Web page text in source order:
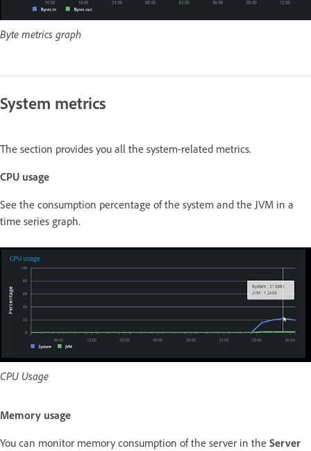
Byte metrics graph
System metrics
The section provides you all the system-related metrics.
CPU usage
See the consumption percentage of the system and the JVM in a
time series graph.
CPU Usage
Memory usage
You can monitor memory consumption of the server in the Server